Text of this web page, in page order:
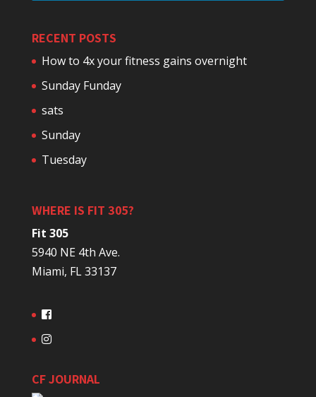
RECENT POSTS
How to 4x your fitness gains overnight
Sunday Funday
sats
Sunday
Tuesday
WHERE IS FIT 305?
Fit 305
5940 NE 4th Ave.
Miami, FL 33137
CF JOURNAL